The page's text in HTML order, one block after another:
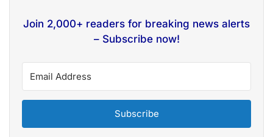
Join 2,000+ readers for breaking news alerts
– Subscribe now!
Subscribe